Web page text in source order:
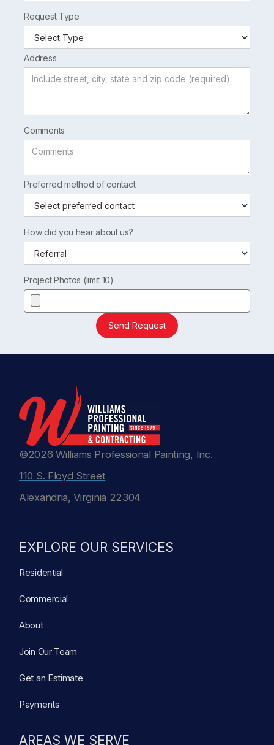
Request Type
Address
Comments
Preferred method of contact
How did you hear about us?
Project Photos (limit 10)
Send Request
©2026 Williams Professional Painting, Inc.
110 S. Floyd Street
Alexandria, Virginia 22304
EXPLORE OUR SERVICES
Residential
Commercial
About
Join Our Team
Get an Estimate
Payments
AREAS WE SERVE